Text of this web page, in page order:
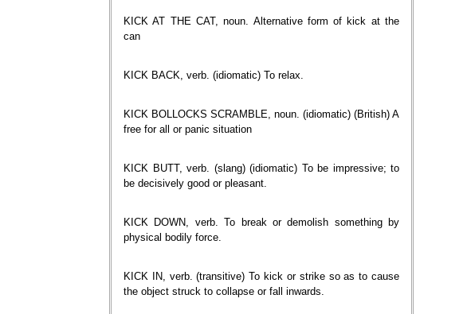
KICK AT THE CAT, noun. Alternative form of kick at the
can
KICK BACK, verb. (idiomatic) To relax.
KICK BOLLOCKS SCRAMBLE, noun. (idiomatic) (British) A
free for all or panic situation
KICK BUTT, verb. (slang) (idiomatic) To be impressive; to
be decisively good or pleasant.
KICK DOWN, verb. To break or demolish something by
physical bodily force.
KICK IN, verb. (transitive) To kick or strike so as to cause
the object struck to collapse or fall inwards.